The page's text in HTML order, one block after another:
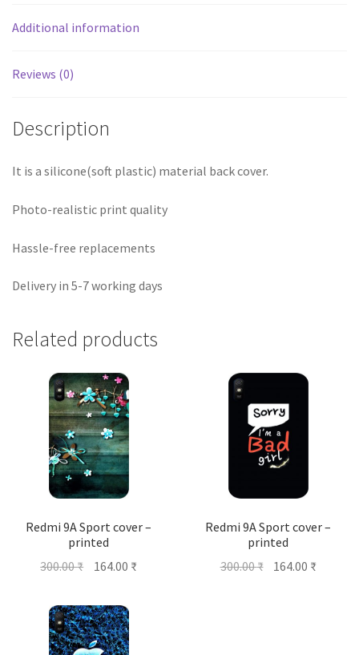
Additional information
Reviews (0)
Description
It is a silicone(soft plastic) material back cover.
Photo-realistic print quality
Hassle-free replacements
Delivery in 5-7 working days
Related products
Redmi 9A Sport cover –
printed
300.00₹
Original
was:
300.00 ₹.
164.00 ₹Current
Redmi 9A Sport cover –
printed
300.00₹ Original
164.00 ₹Current